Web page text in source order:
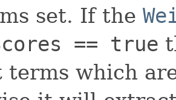
set. If the
== true
terms which